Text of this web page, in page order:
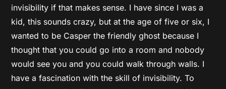
invisibility if that makes sense. I have since I was a
kid, this sounds crazy, but at the age of five or six, I
wanted to be Casper the friendly ghost because I
thought that you could go into a room and nobody
would see you and you could walk through walls. I
have a fascination with the skill of invisibility. To